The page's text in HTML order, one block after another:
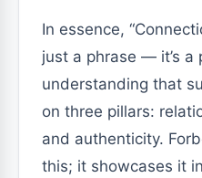
In essence,
just a phrase — it’s a
understanding that
on three pillars:
and authenticity.
this; it showcases it